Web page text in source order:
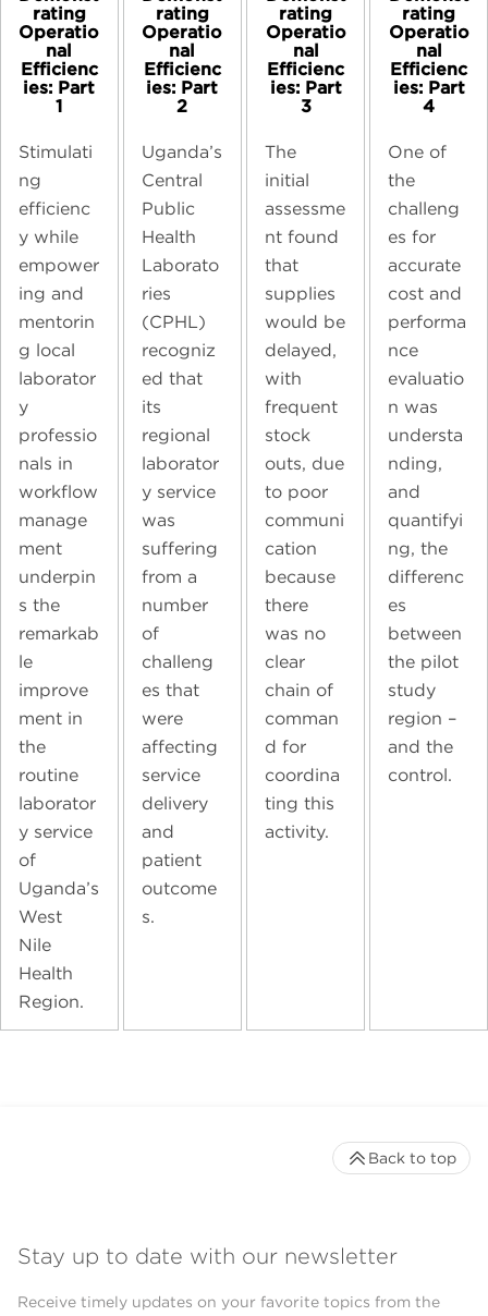
rating
Operatio
nal
Efficienc
ies: Part
1
Stimulati
ng
efficienc
y while
empower
ing and
mentorin
g local
laborator
y
professio
nals in
workflow
manage
ment
underpin
s the
remarkab
le
improve
ment in
the
routine
laborator
y service
of
Uganda’s
West
Nile
Health
Region.
rating
Operatio
nal
Efficienc
ies: Part
2
Uganda’s
Central
Public
Health
Laborato
ries
(CPHL)
recogniz
ed that
its
regional
laborator
y service
was
suffering
from a
number
of
challeng
es that
were
affecting
service
delivery
and
patient
outcome
s.
rating
Operatio
nal
Efficienc
ies: Part
3
The
initial
assessme
nt found
that
supplies
would be
delayed,
with
frequent
stock
outs, due
to poor
communi
cation
because
there
was no
clear
chain of
comman
d for
coordina
ting this
activity.
rating
Operatio
nal
Efficienc
ies: Part
4
One of
the
challeng
es for
accurate
cost and
performa
nce
evaluatio
n was
understa
nding,
and
quantifyi
ng, the
differenc
es
between
the pilot
study
region –
and the
control.
Stay up to date with our newsletter
Receive timely updates on your favorite topics from the
Back to top